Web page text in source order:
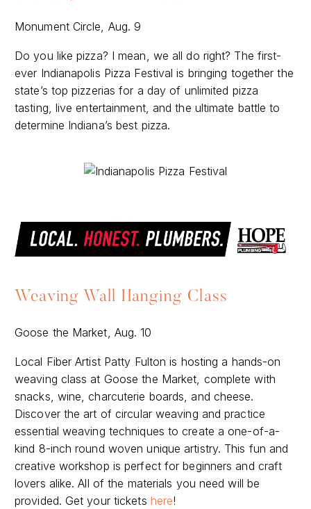
Monument Circle, Aug. 9
Do you like pizza? I mean, we all do right? The first-
ever Indianapolis Pizza Festival is bringing together the
state’s top pizzerias for a day of unlimited pizza
tasting, live entertainment, and the ultimate battle to
determine Indiana’s best pizza.
Weaving Wall Hanging Class
Goose the Market, Aug. 10
Local Fiber Artist Patty Fulton is hosting a hands-on
weaving class at Goose the Market, complete with
snacks, wine, charcuterie boards, and cheese.
Discover the art of circular weaving and practice
essential weaving techniques to create a one-of-a-
kind 8-inch round woven unique artistry. This fun and
creative workshop is perfect for beginners and craft
lovers alike. All of the materials you need will be
provided. Get your tickets here!